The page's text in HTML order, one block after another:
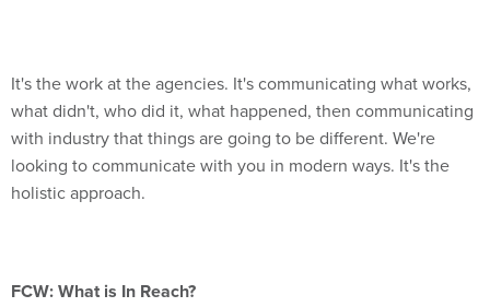
It's the work at the agencies. It's communicating what works,
what didn't, who did it, what happened, then communicating
with industry that things are going to be different. We're
looking to communicate with you in modern ways. It's the
holistic approach.
FCW: What is In Reach?